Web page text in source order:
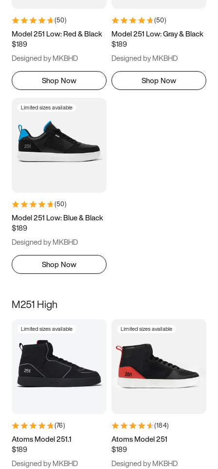
9.5 10 10.5
11.5
(50)
Model 251 Low: Red & Black
$189
Designed by MKBHD
Shop Now
(50)
Model 251 Low: Gray & Black
$189
Designed by MKBHD
Shop Now
Limited sizes available
(50)
Model 251 Low: Blue & Black
$189
Designed by MKBHD
Shop Now
M251 High
Limited sizes available
(76)
Atoms Model 251.1
$189
Designed by MKBHD
Limited sizes available
(184)
Atoms Model 251
$189
Designed by MKBHD